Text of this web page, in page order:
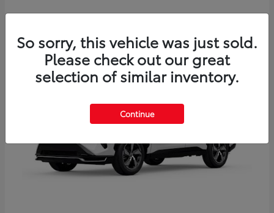
3
So sorry, this vehicle was just sold.
Please check out our great
selection of similar inventory.
Continue